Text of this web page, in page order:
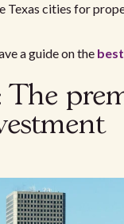
Texas cities for
a guide on the
The